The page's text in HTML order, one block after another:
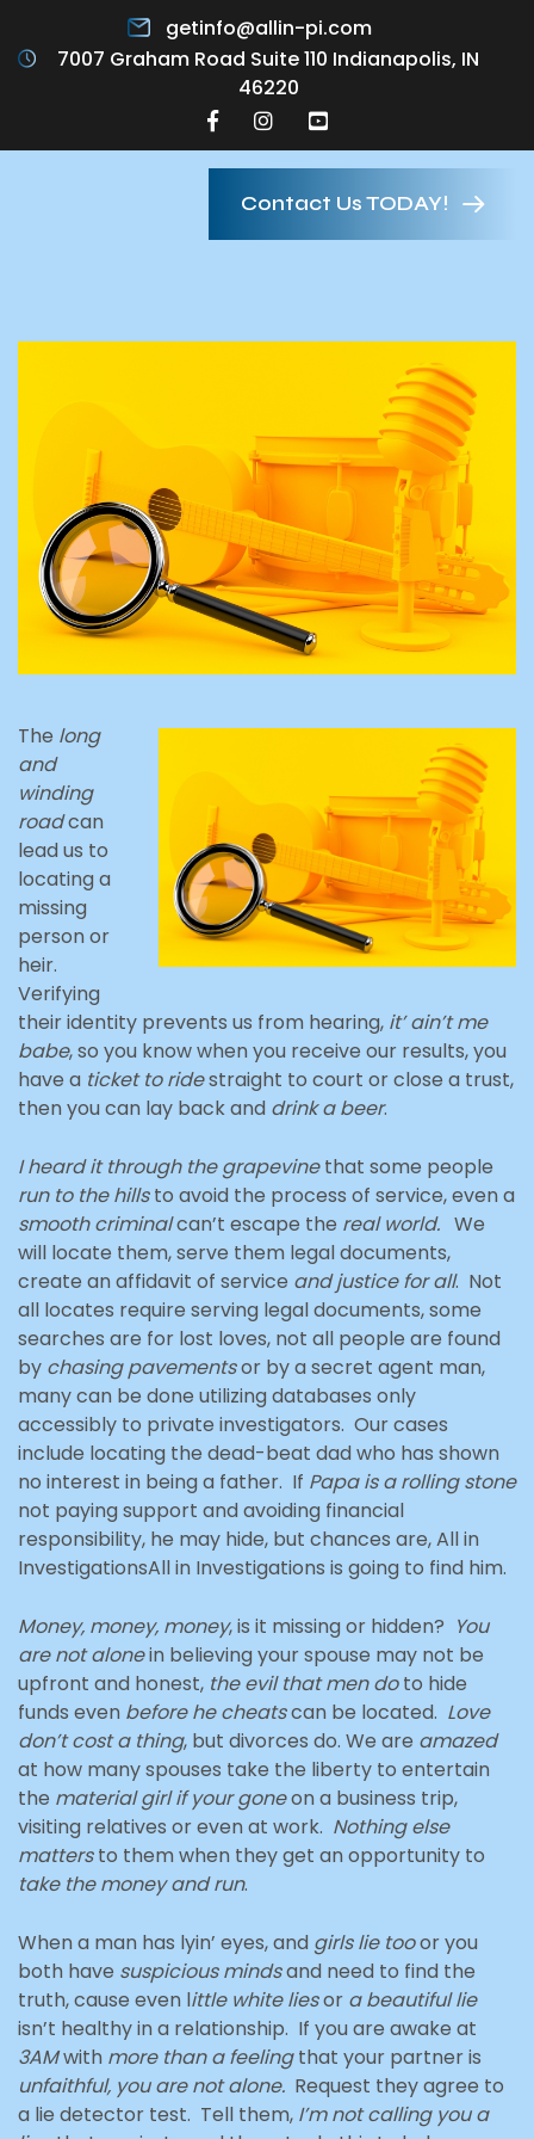
getinfo@allin-pi.com
7007 Graham Road Suite 110 Indianapolis, IN
46220
Contact Us TODAY!
The long
and
winding
roadcan
lead us to
locating a
missing
person or
heir.
Verifying
their identity prevents us from hearing, it’ ain’t me
babe, so you know when you receive our results, you
have a ticket to ridestraight to court or close a trust,
then you can lay back and drink a beer.
I heard it through the grapevinethat some people
run to the hillsto avoid the process of service, even a
smooth criminalcan’t escape the real world. We
will locate them, serve them legal documents,
create an affidavit of service and justice for all. Not
all locates require serving legal documents, some
searches are for lost loves, not all people are found
by chasing pavementsor by a secret agent man,
many can be done utilizing databases only
accessibly to private investigators. Our cases
include locating the dead-beat dad who has shown
no interest in being a father. If Papa is a rolling stone
not paying support and avoiding financial
responsibility, he may hide, but chances are, All in
InvestigationsAll in Investigations is going to find him.
Money, money, money, is it missing or hidden? You
are not alonein believing your spouse may not be
upfront and honest, the evil that men doto hide
funds even before he cheatscan be located. Love
don’t cost a thing, but divorces do. We are amazed
at how many spouses take the liberty to entertain
the material girl if your goneon a business trip,
visiting relatives or even at work. Nothing else
mattersto them when they get an opportunity to
take the money and run.
When a man has lyin’ eyes, and girls lie tooor you
both have suspicious mindsand need to find the
truth, cause even little white liesor a beautiful lie
isn’t healthy in a relationship. If you are awake at
3AMwith more than a feelingthat your partner is
unfaithful, you are not alone. Request they agree to
a lie detector test. Tell them, I’m not calling you a